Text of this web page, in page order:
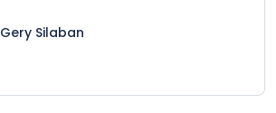
Gery Silaban